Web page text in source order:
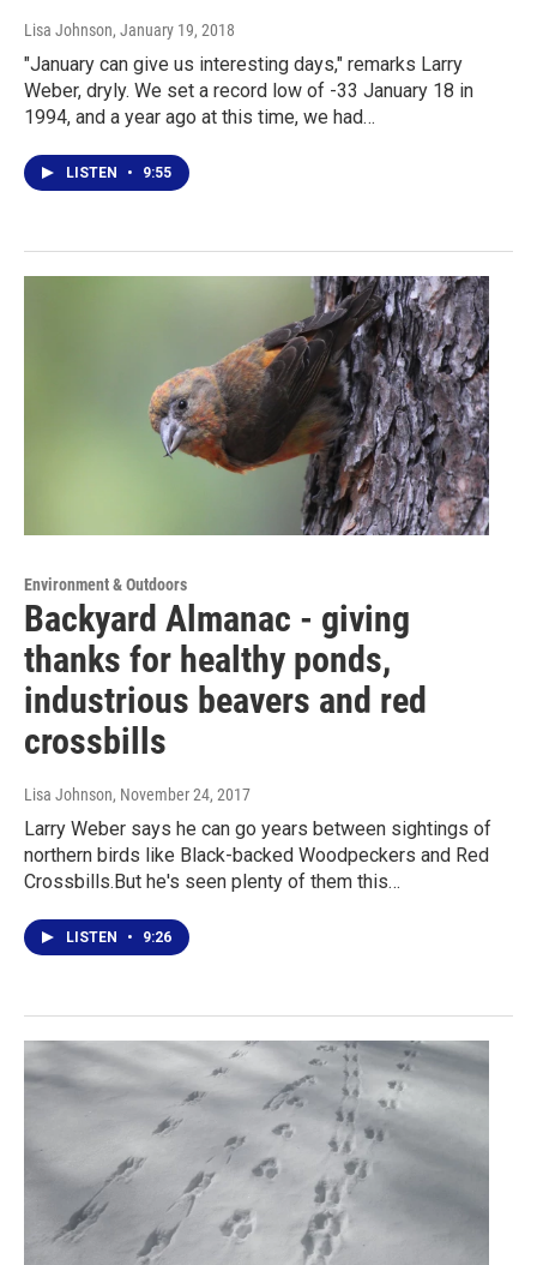
Lisa Johnson, January 19, 2018
"January can give us interesting days," remarks Larry
Weber, dryly. We set a record low of -33 January 18 in
1994, and a year ago at this time, we had…
LISTEN • 9:55
Environment & Outdoors
Backyard Almanac - giving
thanks for healthy ponds,
industrious beavers and red
crossbills
Lisa Johnson, November 24, 2017
Larry Weber says he can go years between sightings of
northern birds like Black-backed Woodpeckers and Red
Crossbills.But he's seen plenty of them this…
LISTEN • 9:26